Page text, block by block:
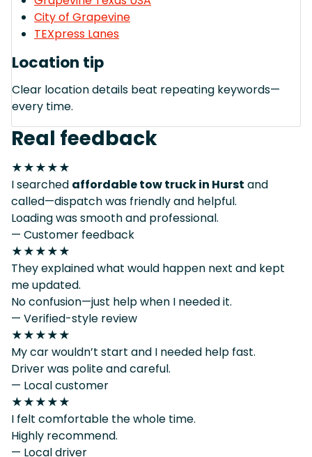
City of Grapevine
TEXpress Lanes
Location tip
Clear location details beat repeating keywords—
every time.
Real feedback
★★★★★
I searched affordable tow truck in Hurst and
called—dispatch was friendly and helpful.
Loading was smooth and professional.
— Customer feedback
★★★★★
They explained what would happen next and kept
me updated.
No confusion—just help when I needed it.
— Verified-style review
★★★★★
My car wouldn’t start and I needed help fast.
Driver was polite and careful.
— Local customer
★★★★★
I felt comfortable the whole time.
Highly recommend.
— Local driver